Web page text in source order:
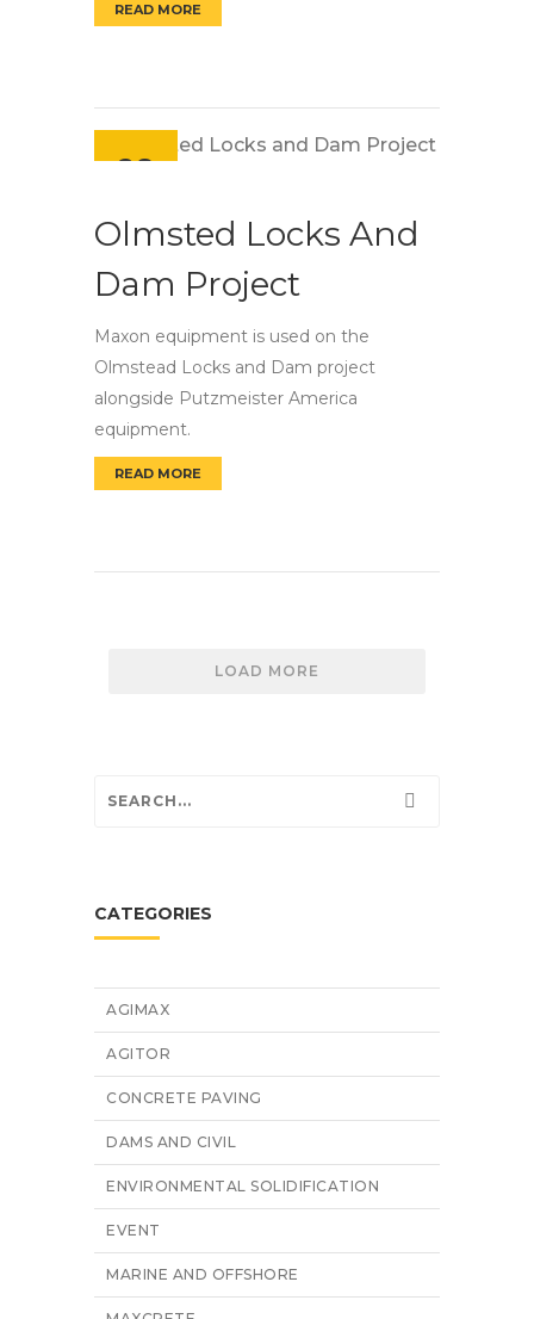
READ MORE
28
Olmsted Locks And
Dam Project
Maxon equipment is used on the
Olmstead Locks and Dam project
alongside Putzmeister America
equipment.
READ MORE
LOAD MORE
CATEGORIES
AGIMAX
AGITOR
CONCRETE PAVING
DAMS AND CIVIL
ENVIRONMENTAL SOLIDIFICATION
EVENT
MARINE AND OFFSHORE